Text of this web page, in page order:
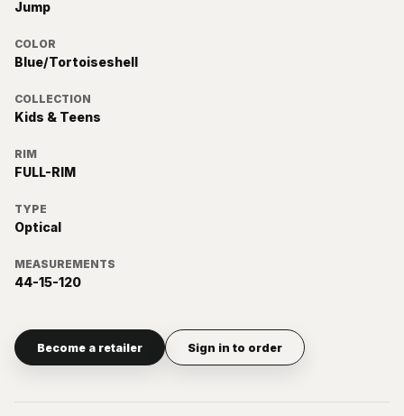
Jump
COLOR
Blue/Tortoiseshell
COLLECTION
Kids & Teens
RIM
FULL-RIM
TYPE
Optical
MEASUREMENTS
44-15-120
Become a retailer Sign in to order